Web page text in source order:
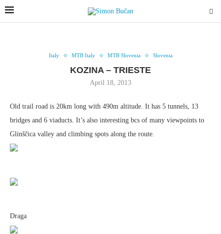
Italy MTB Italy MTB Slovenia Slovenia
KOZINA – TRIESTE
April 18, 2013
Old trail road is 20km long with 490m altitude. It has 5 tunnels, 13
bridges and 6 viaducts. It’s also interesting bcs of many viewpoints to
Glinščica valley and climbing spots along the route.
Draga